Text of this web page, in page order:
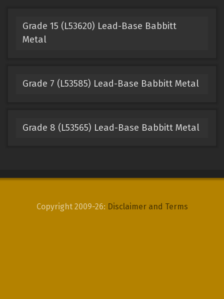
Grade 15 (L53620) Lead-Base Babbitt
Metal
Grade 7 (L53585) Lead-Base Babbitt Metal
Grade 8 (L53565) Lead-Base Babbitt Metal
Copyright 2009-26: Disclaimer and Terms